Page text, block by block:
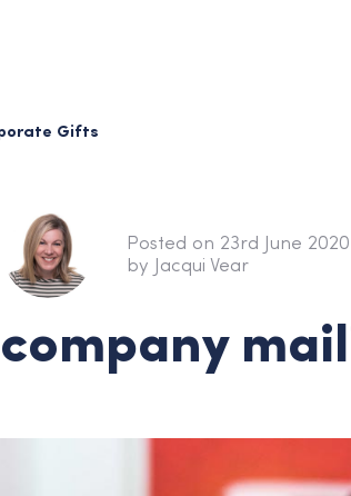
Gifts
Posted on 23rd June 2020
by Jacqui Vear